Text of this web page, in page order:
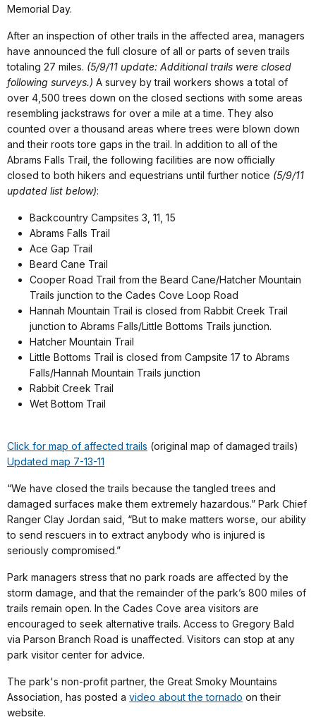
Memorial Day.
After an inspection of other trails in the affected area, managers
have announced the full closure of all or parts of seven trails
totaling 27 miles. (5/9/11 update: Additional trails were closed
following surveys.) A survey by trail workers shows a total of
over 4,500 trees down on the closed sections with some areas
resembling jackstraws for over a mile at a time. They also
counted over a thousand areas where trees were blown down
and their roots tore gaps in the trail. In addition to all of the
Abrams Falls Trail, the following facilities are now officially
closed to both hikers and equestrians until further notice (5/9/11
updated list below):
Backcountry Campsites 3, 11, 15
Abrams Falls Trail
Ace Gap Trail
Beard Cane Trail
Cooper Road Trail from the Beard Cane/Hatcher Mountain
Trails junction to the Cades Cove Loop Road
Hannah Mountain Trail is closed from Rabbit Creek Trail
junction to Abrams Falls/Little Bottoms Trails junction.
Hatcher Mountain Trail
Little Bottoms Trail is closed from Campsite 17 to Abrams
Falls/Hannah Mountain Trails junction
Rabbit Creek Trail
Wet Bottom Trail
Click for map of affected trails (original map of damaged trails)
Updated map 7-13-11
“We have closed the trails because the tangled trees and
damaged surfaces make them extremely hazardous.” Park Chief
Ranger Clay Jordan said, “But to make matters worse, our ability
to send rescuers in to extract anybody who is injured is
seriously compromised.”
Park managers stress that no park roads are affected by the
storm damage, and that the remainder of the park’s 800 miles of
trails remain open. In the Cades Cove area visitors are
encouraged to seek alternative trails. Access to Gregory Bald
via Parson Branch Road is unaffected. Visitors can stop at any
park visitor center for advice.
The park's non-profit partner, the Great Smoky Mountains
Association, has posted a video about the tornado on their
website.